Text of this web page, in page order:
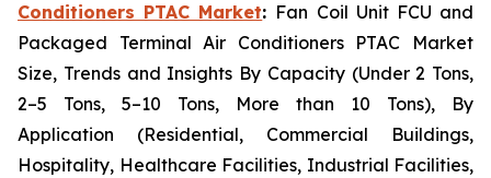
Conditioners PTAC Market: Fan Coil Unit FCU and
Packaged Terminal Air Conditioners PTAC Market
Size, Trends and Insights By Capacity (Under 2 Tons,
2–5 Tons, 5–10 Tons, More than 10 Tons), By
Application (Residential, Commercial Buildings,
Hospitality, Healthcare Facilities, Industrial Facilities,